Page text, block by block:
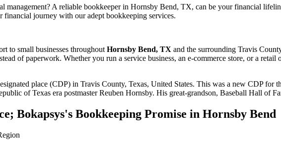
management? A reliable bookkeeper in Hornsby Bend, TX, can be your financial
journey with our adept bookkeeping services.
to small businesses throughout Hornsby Bend, TX and the surrounding Travis
of paperwork. Whether you run a service business, an e-commerce store, or a retail
place (CDP) in Travis County, Texas, United States. This was a new CDP for
of Texas era postmaster Reuben Hornsby. His great-grandson, Baseball Hall of
Bokapsys's Bookkeeping Promise in Hornsby Bend